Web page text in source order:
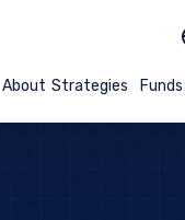
About Strategies Funds